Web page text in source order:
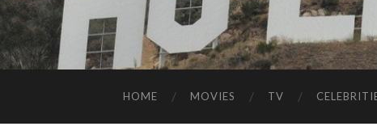
HOME MOVIES TV